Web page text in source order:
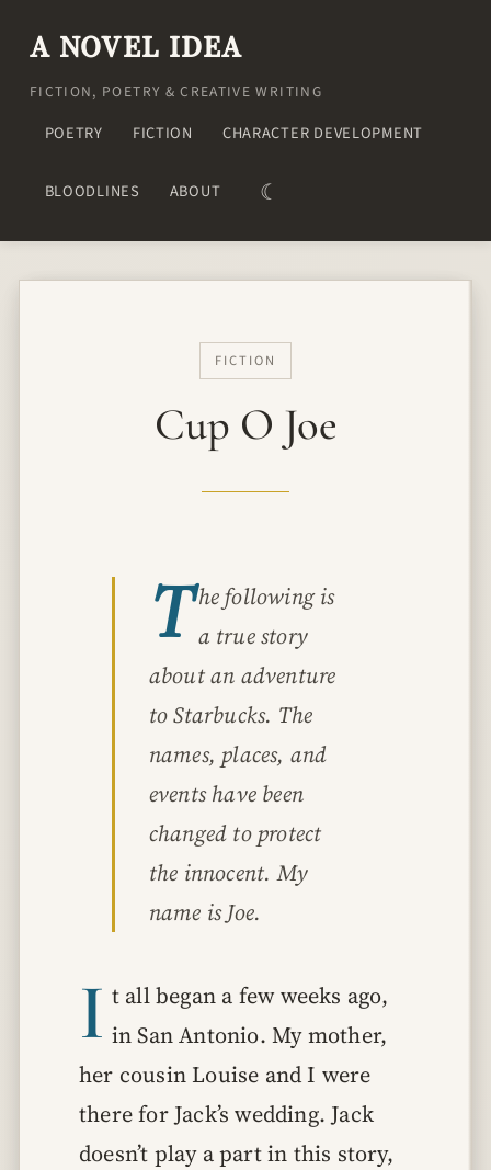
A NOVEL IDEA
FICTION, POETRY & CREATIVE WRITING
POETRY FICTION CHARACTER DEVELOPMENT
BLOODLINES ABOUT ☾
FICTION
Cup O Joe
T he following is
a true story
about an adventure
to Starbucks. The
names, places, and
events have been
changed to protect
the innocent. My
name is Joe.
I t all began a few weeks ago,
in San Antonio. My mother,
her cousin Louise and I were
there for Jack’s wedding. Jack
doesn’t play a part in this story,